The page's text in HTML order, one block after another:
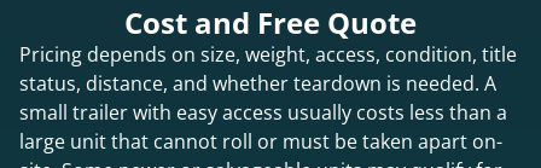
Cost and Free Quote
Pricing depends on size, weight, access, condition, title
status, distance, and whether teardown is needed. A
small trailer with easy access usually costs less than a
large unit that cannot roll or must be taken apart on-